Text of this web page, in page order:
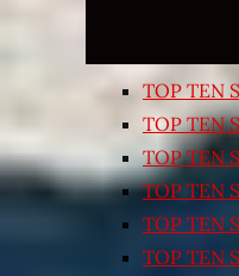
TOP TEN
TOP TEN
TOP TEN
TOP TEN
TOP TEN
TOP TEN